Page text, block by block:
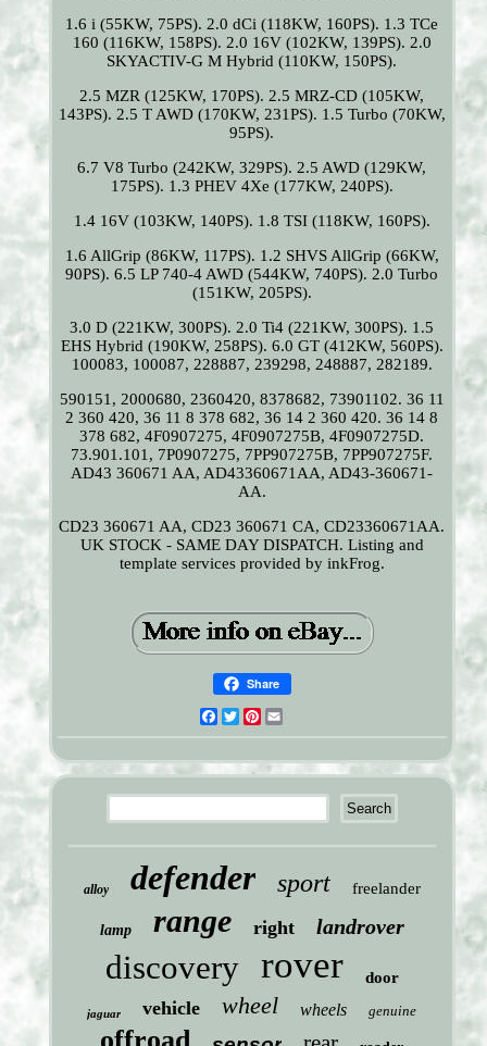
1.6 i (55KW, 75PS). 2.0 dCi (118KW, 160PS). 1.3 TCe
160 (116KW, 158PS). 2.0 16V (102KW, 139PS). 2.0
SKYACTIV-G M Hybrid (110KW, 150PS).
2.5 MZR (125KW, 170PS). 2.5 MRZ-CD (105KW,
143PS). 2.5 T AWD (170KW, 231PS). 1.5 Turbo (70KW,
95PS).
6.7 V8 Turbo (242KW, 329PS). 2.5 AWD (129KW,
175PS). 1.3 PHEV 4Xe (177KW, 240PS).
1.4 16V (103KW, 140PS). 1.8 TSI (118KW, 160PS).
1.6 AllGrip (86KW, 117PS). 1.2 SHVS AllGrip (66KW,
90PS). 6.5 LP 740-4 AWD (544KW, 740PS). 2.0 Turbo
(151KW, 205PS).
3.0 D (221KW, 300PS). 2.0 Ti4 (221KW, 300PS). 1.5
EHS Hybrid (190KW, 258PS). 6.0 GT (412KW, 560PS).
100083, 100087, 228887, 239298, 248887, 282189.
590151, 2000680, 2360420, 8378682, 73901102. 36 11
2 360 420, 36 11 8 378 682, 36 14 2 360 420. 36 14 8
378 682, 4F0907275, 4F0907275B, 4F0907275D.
73.901.101, 7P0907275, 7PP907275B, 7PP907275F.
AD43 360671 AA, AD43360671AA, AD43-360671-
AA.
CD23 360671 AA, CD23 360671 CA, CD23360671AA.
UK STOCK - SAME DAY DISPATCH. Listing and
template services provided by inkFrog.
Share
Facebook
TwitterPinterest
alloy defender sport freelander
lamp range right landrover
discovery rover door
jaguar vehicle wheel wheels genuine